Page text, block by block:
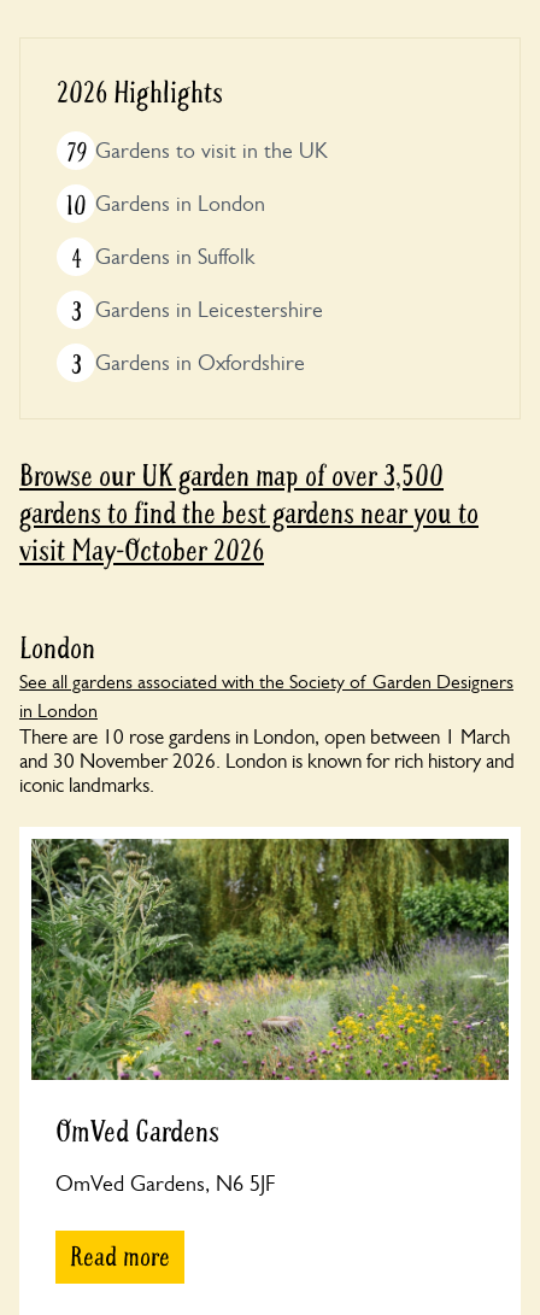
2026 Highlights
79 Gardens to visit in the UK
10 Gardens in London
4 Gardens in Suffolk
3 Gardens in Leicestershire
3 Gardens in Oxfordshire
Browse our UK garden map of over 3,500
gardens to find the best gardens near you to
visit May-October 2026
London
See all gardens associated with the Society of Garden Designers
in London
There are 10 rose gardens in London, open between 1 March
and 30 November 2026. London is known for rich history and
iconic landmarks.
OmVed Gardens
OmVed Gardens, N6 5JF
Read more